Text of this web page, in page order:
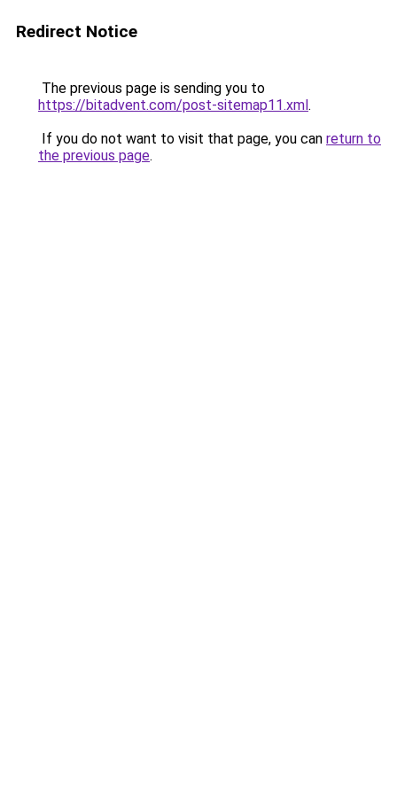
Redirect Notice
The previous page is sending you to
https://bitadvent.com/post-sitemap11.xml.
If you do not want to visit that page, you can return to
the previous page.